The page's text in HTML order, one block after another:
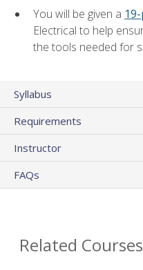
You will be given a
Electrical to help
the tools needed for
Syllabus
Requirements
Instructor
FAQs
Related Courses